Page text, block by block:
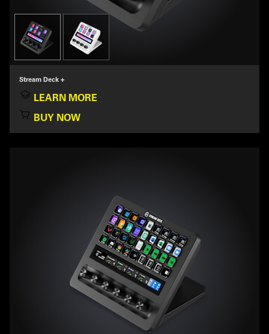
Stream Deck +
LEARN MORE
BUY NOW